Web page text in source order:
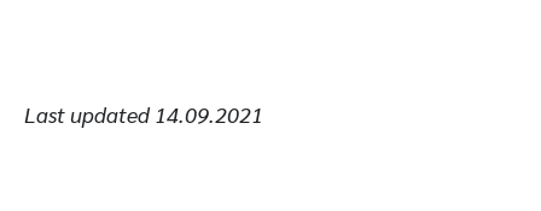
Last updated 14.09.2021